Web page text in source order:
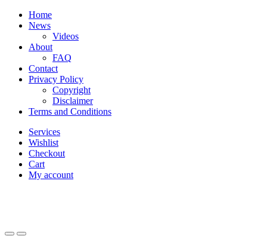
Skip
navigation
Skip
Home
News
Videos
About
FAQ
Contact
Privacy Policy
Copyright
Disclaimer
Terms and Conditions
Services
Wishlist
Checkout
Cart
My account